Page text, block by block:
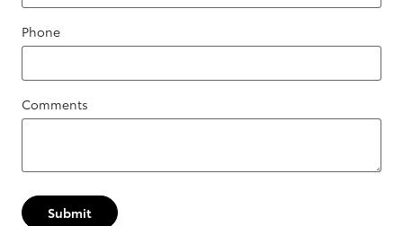
Phone
Comments
Submit